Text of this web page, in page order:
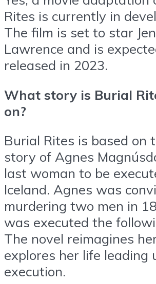
Rites is currently in
The film is set to star
Lawrence and is
released in 2023.
What story is Burial
on?
Burial Rites is based on
story of Agnes
last woman to be
Iceland. Agnes was
murdering two men in
was executed the
The novel reimagines
explores her life leading
execution.